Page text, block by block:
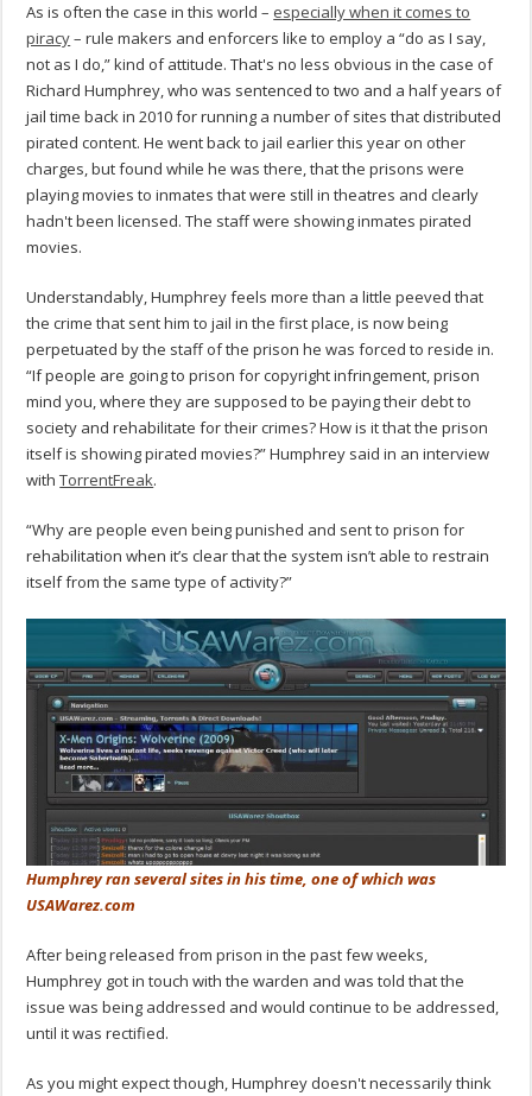
As is often the case in this world – especially when it comes to
piracy– rule makers and enforcers like to employ a “do as I say,
not as I do,” kind of attitude. That's no less obvious in the case of
Richard Humphrey, who was sentenced to two and a half years of
jail time back in 2010 for running a number of sites that distributed
pirated content. He went back to jail earlier this year on other
charges, but found while he was there, that the prisons were
playing movies to inmates that were still in theatres and clearly
hadn't been licensed. The staff were showing inmates pirated
movies.
Understandably, Humphrey feels more than a little peeved that
the crime that sent him to jail in the first place, is now being
perpetuated by the staff of the prison he was forced to reside in.
“If people are going to prison for copyright infringement, prison
mind you, where they are supposed to be paying their debt to
society and rehabilitate for their crimes? How is it that the prison
itself is showing pirated movies?” Humphrey said in an interview
withTorrentFreak.
“Why are people even being punished and sent to prison for
rehabilitation when it’s clear that the system isn’t able to restrain
itself from the same type of activity?”
Humphrey ran several sites in his time, one of which was
USAWarez.com
After being released from prison in the past few weeks,
Humphrey got in touch with the warden and was told that the
issue was being addressed and would continue to be addressed,
until it was rectified.
As you might expect though, Humphrey doesn't necessarily think